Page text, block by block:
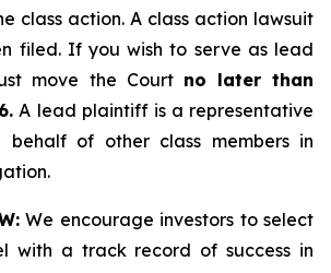
class action. A class action lawsuit
filed. If you wish to serve as lead
move the Court no later than
A lead plaintiff is a representative
of other class members in
We encourage investors to select
with a track record of success in